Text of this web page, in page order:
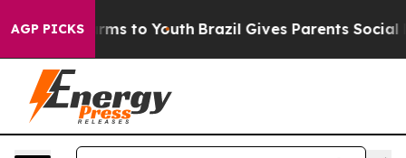
AGP PICKS
Harms to Youth Brazil Gives Parents Social